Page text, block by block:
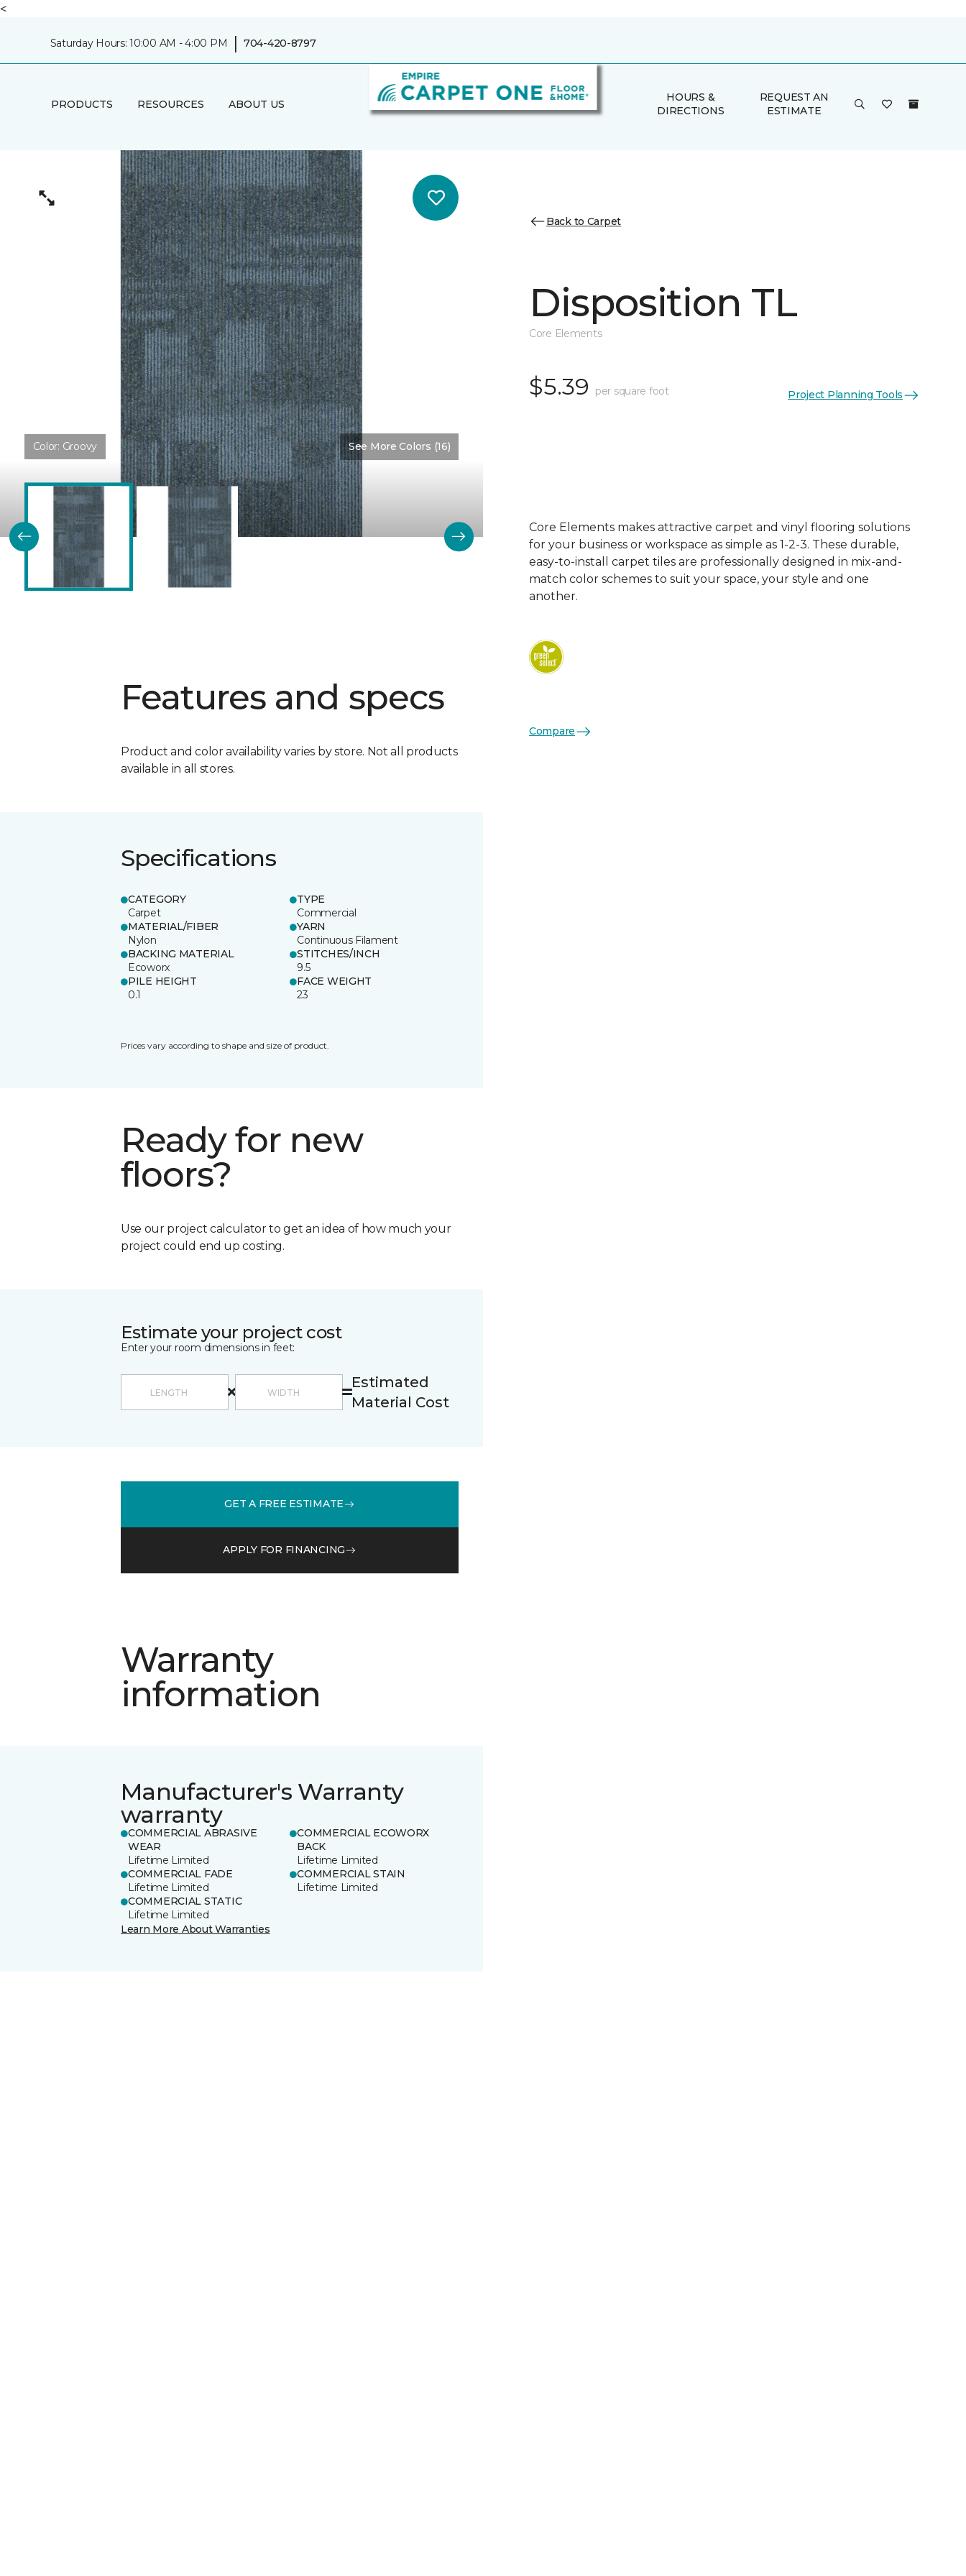
<
Saturday Hours: 10:00 AM - 4:00 PM | 704-420-8797
PRODUCTS RESOURCES ABOUT US
HOURS &
DIRECTIONS
REQUEST AN
ESTIMATE
Color: Groovy See More Colors (16)
Features and specs
Product and color availability varies by store. Not all products
available in all stores.
Specifications
CATEGORY
Carpet
TYPE
Commercial
MATERIAL/FIBER
Nylon
YARN
Continuous Filament
BACKING MATERIAL
Ecoworx
STITCHES/INCH
9.5
PILE HEIGHT
0.1
FACE WEIGHT
23
Prices vary according to shape and size of product.
Ready for new
floors?
Use our project calculator to get an idea of how much your
project could end up costing.
Estimate your project cost
Enter your room dimensions in feet:
Estimated
Material Cost
GET A FREE ESTIMATE
APPLY FOR FINANCING
Warranty
information
Manufacturer's Warranty
warranty
COMMERCIAL ABRASIVE
WEAR
Lifetime Limited
COMMERCIAL ECOWORX
BACK
Lifetime Limited
COMMERCIAL FADE
Lifetime Limited
COMMERCIAL STAIN
Lifetime Limited
COMMERCIAL STATIC
Lifetime Limited
Learn More About Warranties
Back to Carpet
Disposition TL
Core Elements
$5.39 per square foot Project Planning Tools
Core Elements makes attractive carpet and vinyl flooring solutions
for your business or workspace as simple as 1-2-3. These durable,
easy-to-install carpet tiles are professionally designed in mix-and-
match color schemes to suit your space, your style and one
another.
Compare